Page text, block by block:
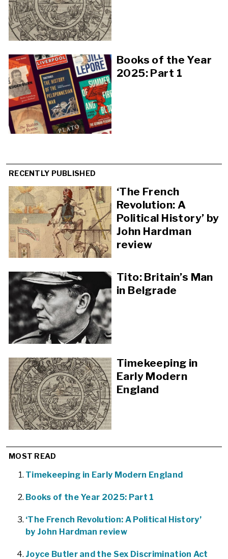
Books of the Year
2025: Part 1
RECENTLY PUBLISHED
‘The French
Revolution: A
Political History’ by
John Hardman
review
Tito: Britain’s Man
in Belgrade
Timekeeping in
Early Modern
England
MOST READ
Timekeeping in Early Modern England
Books of the Year 2025: Part 1
‘The French Revolution: A Political History’
by John Hardman review
Joyce Butler and the Sex Discrimination Act